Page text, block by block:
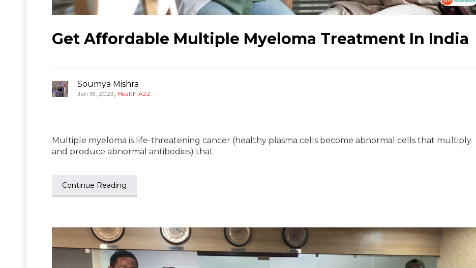
Get Affordable Multiple Myeloma Treatment In India
Soumya Mishra
Jan 18, 2023, Health A2Z
Multiple myeloma is life-threatening cancer (healthy plasma cells become abnormal cells that multiply
and produce abnormal antibodies) that
Continue Reading